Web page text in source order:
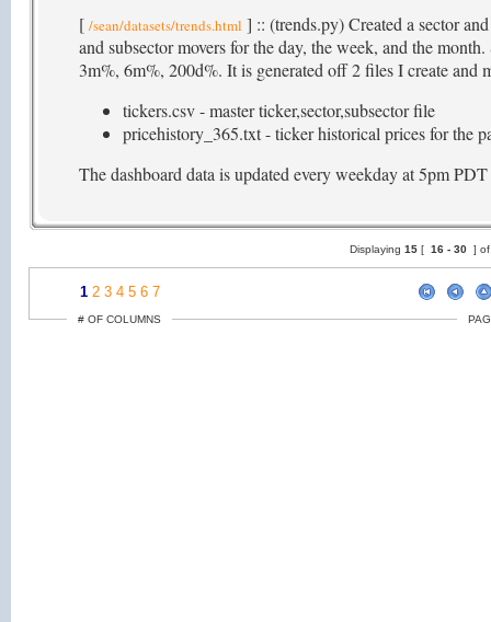
[ /sean/datasets/trends.html ] :: (trends.py) Created a sector
and subsector movers for the day, the week, and the
3m%, 6m%, 200d%. It is generated off 2 files I create and
tickers.csv - master ticker,sector,subsector file
pricehistory_365.txt - ticker historical prices for the
The dashboard data is updated every weekday at 5pm
Displaying 15 [ 16 - 30 ]
1 2 3 4 5 6 7
# OF COLUMNS